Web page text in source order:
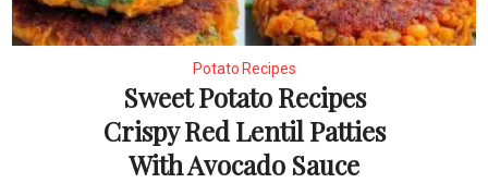
Potato Recipes
Sweet Potato Recipes
Crispy Red Lentil Patties
With Avocado Sauce